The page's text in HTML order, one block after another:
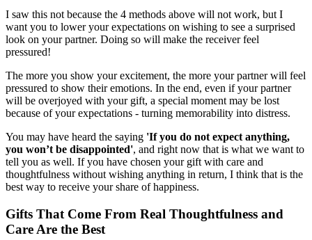
I saw this not because the 4 methods above will not work, but I
want you to lower your expectations on wishing to see a surprised
look on your partner. Doing so will make the receiver feel
pressured!
The more you show your excitement, the more your partner will feel
pressured to show their emotions. In the end, even if your partner
will be overjoyed with your gift, a special moment may be lost
because of your expectations - turning memorability into distress.
You may have heard the saying 'If you do not expect anything,
you won’t be disappointed', and right now that is what we want to
tell you as well. If you have chosen your gift with care and
thoughtfulness without wishing anything in return, I think that is the
best way to receive your share of happiness.
Gifts That Come From Real Thoughtfulness and
Care Are the Best